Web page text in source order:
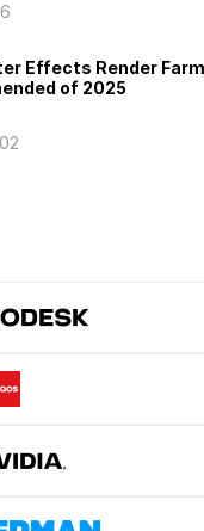
Effects Render Farm
of 2025